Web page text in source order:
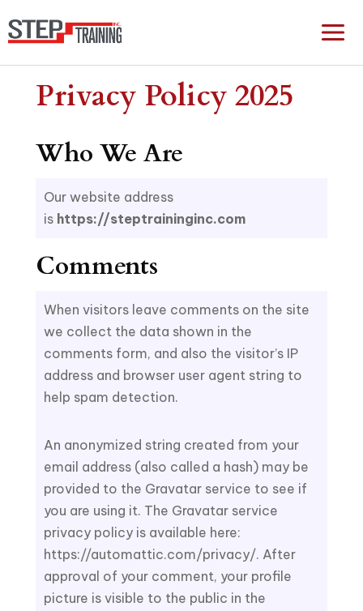
Privacy Policy 2025
Who We Are
Our website address
is https://steptraininginc.com
Comments
When visitors leave comments on the site
we collect the data shown in the
comments form, and also the visitor’s IP
address and browser user agent string to
help spam detection.
An anonymized string created from your
email address (also called a hash) may be
provided to the Gravatar service to see if
you are using it. The Gravatar service
privacy policy is available here:
https://automattic.com/privacy/. After
approval of your comment, your profile
picture is visible to the public in the